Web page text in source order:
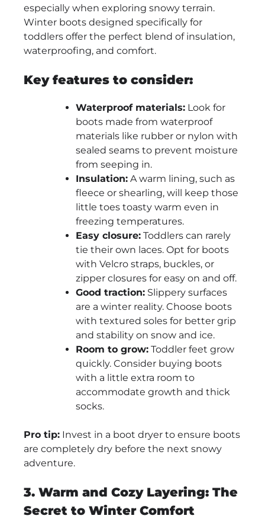
especially when exploring snowy terrain.
Winter boots designed specifically for
toddlers offer the perfect blend of insulation,
waterproofing, and comfort.
Key features to consider:
Waterproof materials: Look for
boots made from waterproof
materials like rubber or nylon with
sealed seams to prevent moisture
from seeping in.
Insulation: A warm lining, such as
fleece or shearling, will keep those
little toes toasty warm even in
freezing temperatures.
Easy closure: Toddlers can rarely
tie their own laces. Opt for boots
with Velcro straps, buckles, or
zipper closures for easy on and off.
Good traction: Slippery surfaces
are a winter reality. Choose boots
with textured soles for better grip
and stability on snow and ice.
Room to grow: Toddler feet grow
quickly. Consider buying boots
with a little extra room to
accommodate growth and thick
socks.
Pro tip: Invest in a boot dryer to ensure boots
are completely dry before the next snowy
adventure.
3. Warm and Cozy Layering: The
Secret to Winter Comfort